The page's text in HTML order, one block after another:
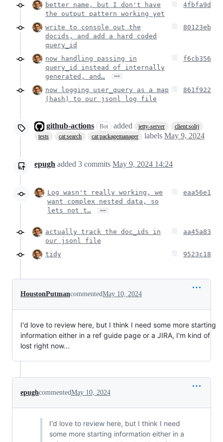
better name, but I don't have
the output pattern working yet
4fbfa9d
write to console out the
docids, and add a hard coded
query_id
80123eb
now handling passing in
query_id instead of internally
generated, and…
…
f6cb356
now logging user_query as a map
(hash) to our jsonl log file
861f922
github-actions Bot added jetty-server
client:solrj
tests
cat:search cat:packagemanager labels May 9, 2024
epugh added 3 commits May 9, 2024 14:24
Log wasn't really working, we
want complex nested data, so
lets not t…
…
eaa56e1
actually track the doc_ids in
our jsonl file
aa45a83
tidy 9523c18
HoustonPutmancommentedMay 10, 2024
I'd love to review here, but I think I need some more starting
information either in a ref guide page or a JIRA, I'm kind of
lost right now...
epughcommentedMay 10, 2024
I'd love to review here, but I think I need
some more starting information either in a